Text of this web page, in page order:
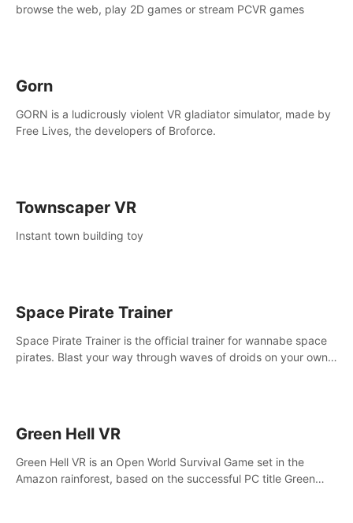
browse the web, play 2D games or stream PCVR games
Gorn
GORN is a ludicrously violent VR gladiator simulator, made by
Free Lives, the developers of Broforce.
Townscaper VR
Instant town building toy
Space Pirate Trainer
Space Pirate Trainer is the official trainer for wannabe space
pirates. Blast your way through waves of droids on your own
Green Hell VR
Green Hell VR is an Open World Survival Game set in the
Amazon rainforest, based on the successful PC title Green